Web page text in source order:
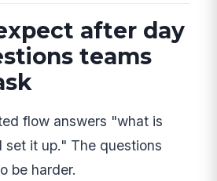
after day
teams
flow answers "what is
set it up." The questions
be harder.